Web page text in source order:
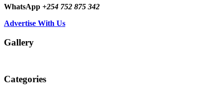
WhatsApp +254 752 875 342
Advertise With Us
Gallery
Categories